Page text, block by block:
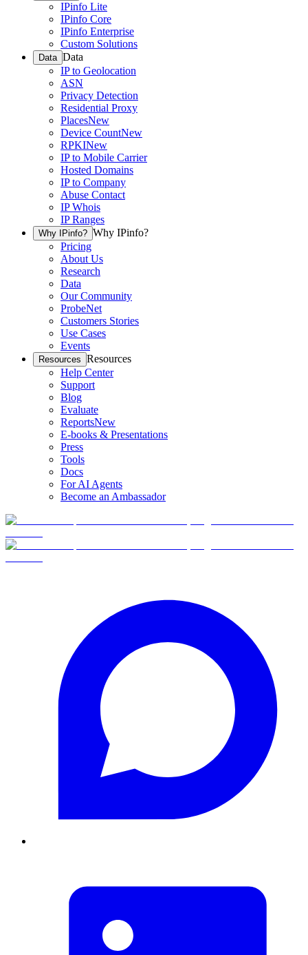
IPinfo Lite
IPinfo Core
IPinfo Enterprise
Custom Solutions
Data Data
IP to Geolocation
ASN
Privacy Detection
Residential Proxy
PlacesNew
Device CountNew
RPKINew
IP to Mobile Carrier
Hosted Domains
IP to Company
Abuse Contact
IP Whois
IP Ranges
Why IPinfo? Why IPinfo?
Pricing
About Us
Research
Data
Our Community
ProbeNet
Customers Stories
Use Cases
Events
Resources Resources
Help Center
Support
Blog
Evaluate
ReportsNew
E-books & Presentations
Press
Tools
Docs
For AI Agents
Become an Ambassador